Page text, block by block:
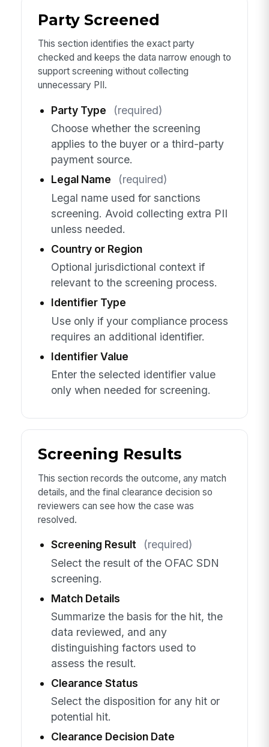
Party Screened
This section identifies the exact party
checked and keeps the data narrow enough to
support screening without collecting
unnecessary PII.
Party Type
(required)
Choose whether the screening
applies to the buyer or a third-party
payment source.
Legal Name
(required)
Legal name used for sanctions
screening. Avoid collecting extra PII
unless needed.
Country or Region
Optional jurisdictional context if
relevant to the screening process.
Identifier Type
Use only if your compliance process
requires an additional identifier.
Identifier Value
Enter the selected identifier value
only when needed for screening.
Screening Results
This section records the outcome, any match
details, and the final clearance decision so
reviewers can see how the case was
resolved.
Screening Result
(required)
Select the result of the OFAC SDN
screening.
Match Details
Summarize the basis for the hit, the
data reviewed, and any
distinguishing factors used to
assess the result.
Clearance Status
Select the disposition for any hit or
potential hit.
Clearance Decision Date